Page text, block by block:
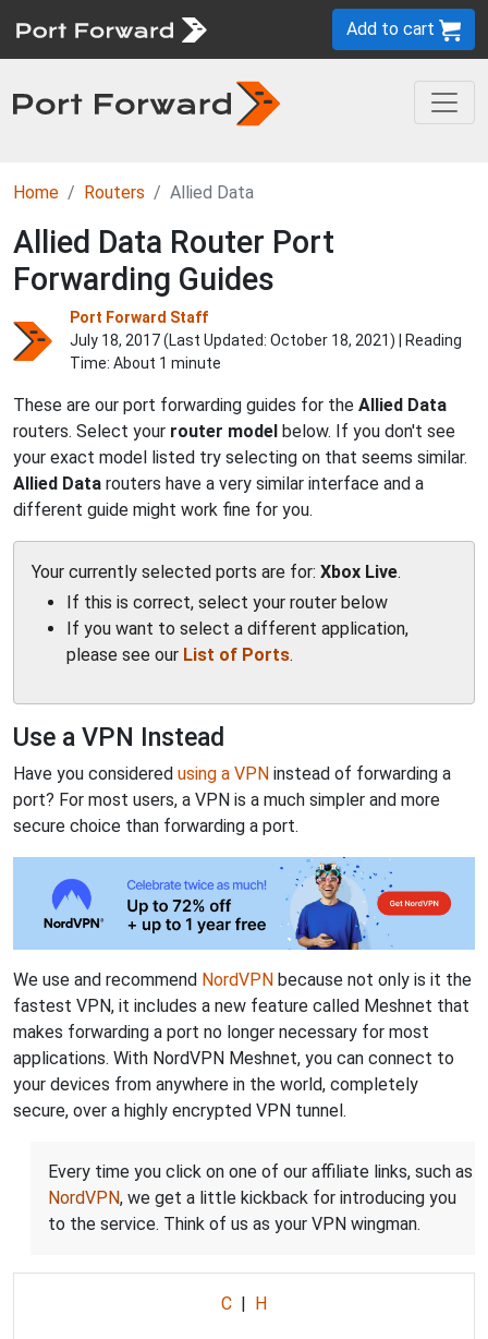
Add to cart
Home Routers Allied Data
Allied Data Router Port
Forwarding Guides
Port Forward Staff
July 18, 2017 (Last Updated: October 18, 2021) | Reading
Time: About 1 minute
These are our port forwarding guides for the Allied Data
routers. Select your router model below. If you don't see
your exact model listed try selecting on that seems similar.
Allied Data routers have a very similar interface and a
different guide might work fine for you.
Your currently selected ports are for: Xbox Live.
If this is correct, select your router below
If you want to select a different application,
please see our List of Ports.
Use a VPN Instead
Have you considered using a VPN instead of forwarding a
port? For most users, a VPN is a much simpler and more
secure choice than forwarding a port.
We use and recommend NordVPN because not only is it the
fastest VPN, it includes a new feature called Meshnet that
makes forwarding a port no longer necessary for most
applications. With NordVPN Meshnet, you can connect to
your devices from anywhere in the world, completely
secure, over a highly encrypted VPN tunnel.
Every time you click on one of our affiliate links, such as
NordVPN, we get a little kickback for introducing you
to the service. Think of us as your VPN wingman.
C | H